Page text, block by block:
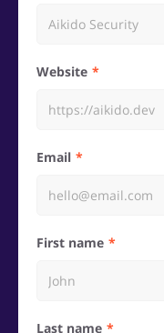
Website
Email
First name
Last name